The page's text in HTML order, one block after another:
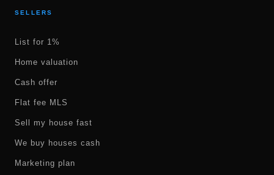
SELLERS
List for 1%
Home valuation
Cash offer
Flat fee MLS
Sell my house fast
We buy houses cash
Marketing plan